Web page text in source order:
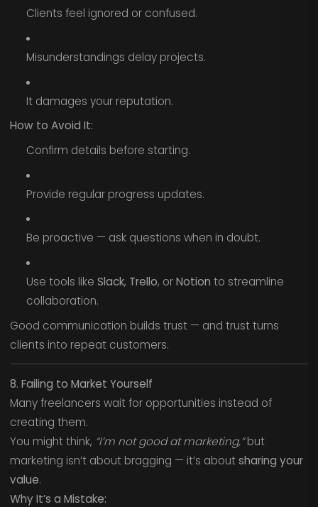
Clients feel ignored or confused.
Misunderstandings delay projects.
It damages your reputation.
How to Avoid It:
Confirm details before starting.
Provide regular progress updates.
Be proactive — ask questions when in doubt.
Use tools like Slack, Trello, orNotion to streamline
collaboration.
Good communication builds trust — and trust turns
clients into repeat customers.
8. Failing to Market Yourself
Many freelancers wait for opportunities instead of
creating them.
You might think, “I’m not good at marketing,”but
marketing isn’t about bragging — it’s aboutsharing your
value.
Why It’s a Mistake: